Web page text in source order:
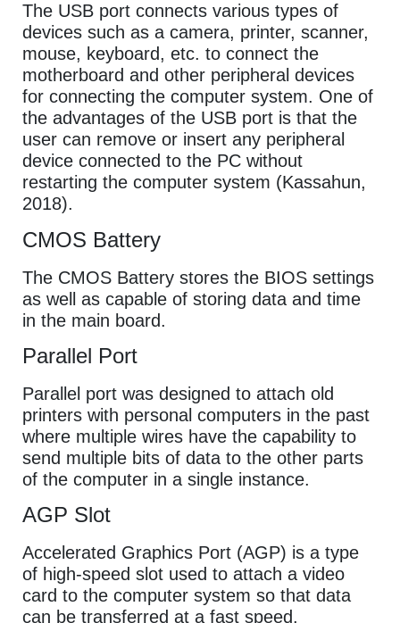
The USB port connects various types of
devices such as a camera, printer, scanner,
mouse, keyboard, etc. to connect the
motherboard and other peripheral devices
for connecting the computer system. One of
the advantages of the USB port is that the
user can remove or insert any peripheral
device connected to the PC without
restarting the computer system (Kassahun,
2018).
CMOS Battery
The CMOS Battery stores the BIOS settings
as well as capable of storing data and time
in the main board.
Parallel Port
Parallel port was designed to attach old
printers with personal computers in the past
where multiple wires have the capability to
send multiple bits of data to the other parts
of the computer in a single instance.
AGP Slot
Accelerated Graphics Port (AGP) is a type
of high-speed slot used to attach a video
card to the computer system so that data
can be transferred at a fast speed.